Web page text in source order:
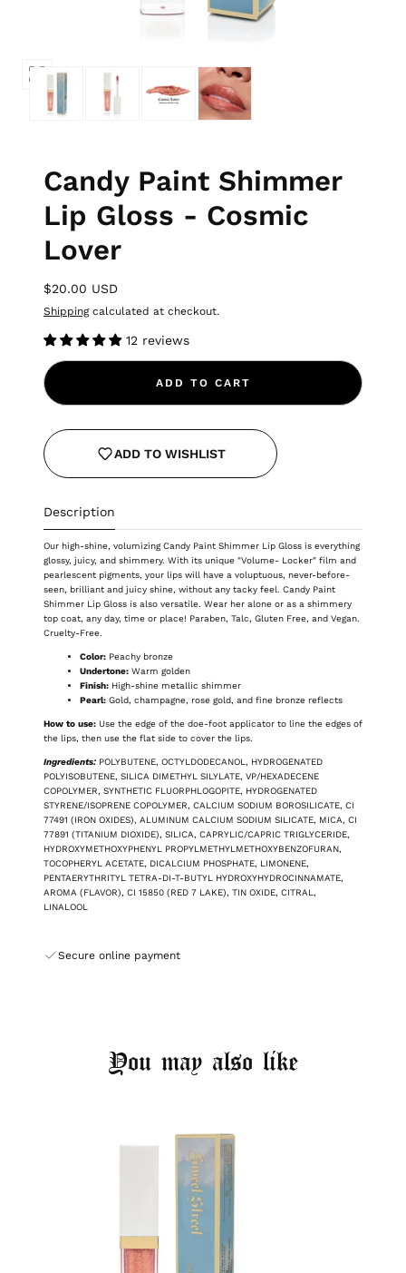
Candy Paint Shimmer
Lip Gloss - Cosmic
Lover
$20.00 USD
Shippingcalculated at checkout.
12 reviews
ADD TO CART
ADD TO WISHLIST
Description
Our high-shine, volumizing Candy Paint Shimmer Lip Gloss is everything
glossy, juicy, and shimmery. With its unique "Volume- Locker" film and
pearlescent pigments, your lips will have a voluptuous, never-before-
seen, brilliant and juicy shine, without any tacky feel. Candy Paint
Shimmer Lip Gloss is also versatile. Wear her alone or as a shimmery
top coat, any day, time or place! Paraben, Talc, Gluten Free, and Vegan.
Cruelty-Free.
Color: Peachy bronze
Undertone: Warm golden
Finish: High-shine metallic shimmer
Pearl: Gold, champagne, rose gold, and fine bronze reflects
How to use: Use the edge of the doe-foot applicator to line the edges of
the lips, then use the flat side to cover the lips.
Ingredients: POLYBUTENE, OCTYLDODECANOL, HYDROGENATED
POLYISOBUTENE, SILICA DIMETHYL SILYLATE, VP/HEXADECENE
COPOLYMER, SYNTHETIC FLUORPHLOGOPITE, HYDROGENATED
STYRENE/ISOPRENE COPOLYMER, CALCIUM SODIUM BOROSILICATE, CI
77491 (IRON OXIDES), ALUMINUM CALCIUM SODIUM SILICATE, MICA, CI
77891 (TITANIUM DIOXIDE), SILICA, CAPRYLIC/CAPRIC TRIGLYCERIDE,
HYDROXYMETHOXYPHENYL PROPYLMETHYLMETHOXYBENZOFURAN,
TOCOPHERYL ACETATE, DICALCIUM PHOSPHATE, LIMONENE,
PENTAERYTHRITYL TETRA-DI-T-BUTYL HYDROXYHYDROCINNAMATE,
AROMA (FLAVOR), CI 15850 (RED 7 LAKE), TIN OXIDE, CITRAL,
LINALOOL
Secure online payment
You may also like
Log in to your account to add products to your
wishlist and view your previously saved items.